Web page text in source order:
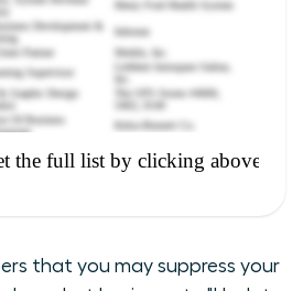
that you may suppress your